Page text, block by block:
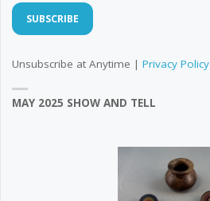
Unsubscribe at Anytime | Privacy Policy
MAY 2025 SHOW AND TELL